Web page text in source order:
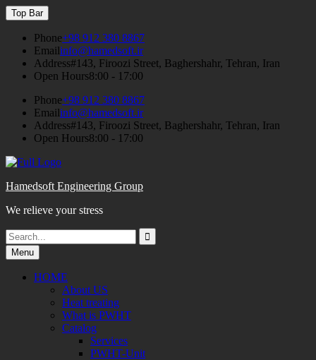
Skip
to
content
Top Bar
Phone+98 912 380 8867
Emailinfo@hamedsoft.ir
Address#143, Firoozi Street, Baghershahr, Tehran, Iran
Open Hours8:00 - 17:00
Phone+98 912 380 8867
Emailinfo@hamedsoft.ir
Address#143, Firoozi Street, Baghershahr, Tehran, Iran
Open Hours8:00 - 17:00
Hamedsoft Engineering Group
We relieve your stress
Search
Search
for:
Menu
HOME
About US
Heat treating
What is PWHT
Catalog
Services
PWHT-Unit